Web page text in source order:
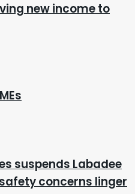
new income to
suspends Labadee
concerns linger